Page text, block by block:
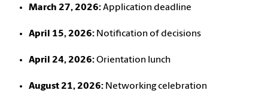
March 27, 2026:Application deadline
April 15, 2026: Notification of decisions
April 24, 2026:Orientation lunch
August 21, 2026: Networking celebration